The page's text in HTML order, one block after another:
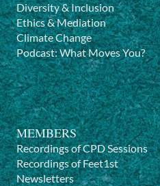
Diversity & Inclusion
Ethics & Mediation
Climate Change
Podcast: What Moves You?
MEMBERS
Recordings of CPD Sessions
Recordings of Feet1st
Newsletters